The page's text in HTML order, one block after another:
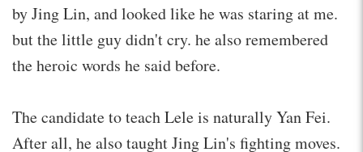
by Jing Lin, and looked like he was staring at me.
but the little guy didn't cry. he also remembered
the heroic words he said before.
The candidate to teach Lele is naturally Yan Fei.
After all, he also taught Jing Lin's fighting moves.